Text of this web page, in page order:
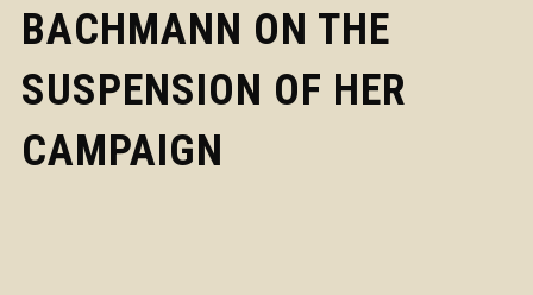
BACHMANN ON THE
SUSPENSION OF HER
CAMPAIGN